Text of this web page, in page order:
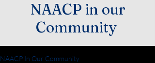
NAACP in our
Community
NAACP In Our Community